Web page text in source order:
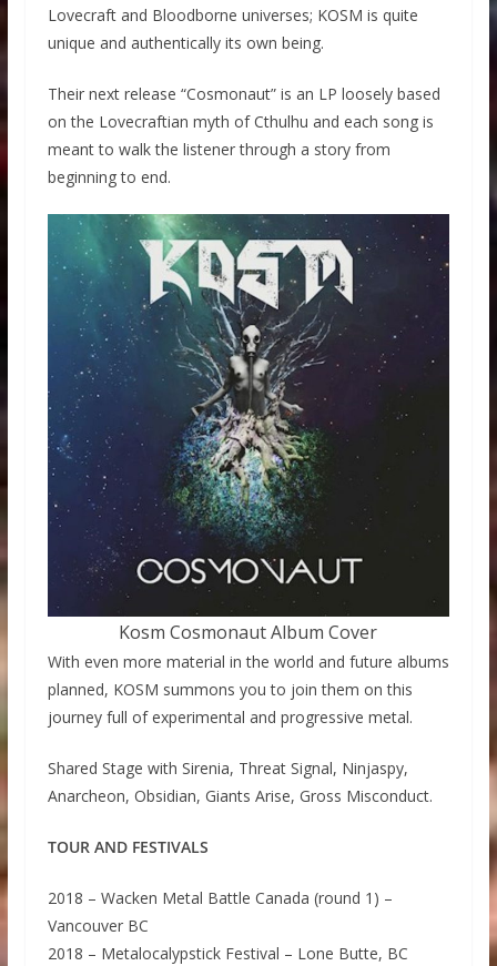
Lovecraft and Bloodborne universes; KOSM is quite
unique and authentically its own being.
Their next release “Cosmonaut” is an LP loosely based
on the Lovecraftian myth of Cthulhu and each song is
meant to walk the listener through a story from
beginning to end.
Kosm Cosmonaut Album Cover
With even more material in the world and future albums
planned, KOSM summons you to join them on this
journey full of experimental and progressive metal.
Shared Stage with Sirenia, Threat Signal, Ninjaspy,
Anarcheon, Obsidian, Giants Arise, Gross Misconduct.
TOUR AND FESTIVALS
2018 – Wacken Metal Battle Canada (round 1) –
Vancouver BC
2018 – Metalocalypstick Festival – Lone Butte, BC